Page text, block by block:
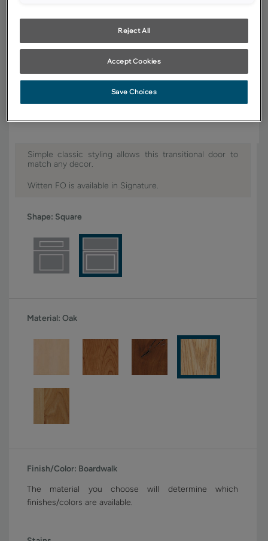
satisfaction, we suggest you view an actual sample from your dealer for
Simple classic styling allows this transitional door to
match any decor.
Witten FO is available in Signature.
Shape: Square
Material: Oak
Finish/Color: Boardwalk
The material you choose will determine which
finishes/colors are available.
Reject All
Accept Cookies
Save Choices